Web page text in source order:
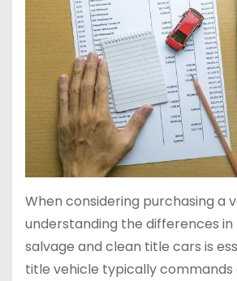
When considering purchasing a
understanding the differences
salvage and clean title cars is
title vehicle typically commands